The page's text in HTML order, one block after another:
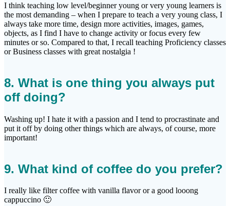
I think teaching low level/beginner young or very young learners is
the most demanding – when I prepare to teach a very young class, I
always take more time, design more activities, images, games,
objects, as I find I have to change activity or focus every few
minutes or so. Compared to that, I recall teaching Proficiency classes
or Business classes with great nostalgia !
8. What is one thing you always put
off doing?
Washing up! I hate it with a passion and I tend to procrastinate and
put it off by doing other things which are always, of course, more
important!
9. What kind of coffee do you prefer?
I really like filter coffee with vanilla flavor or a good looong
cappuccino 🙂